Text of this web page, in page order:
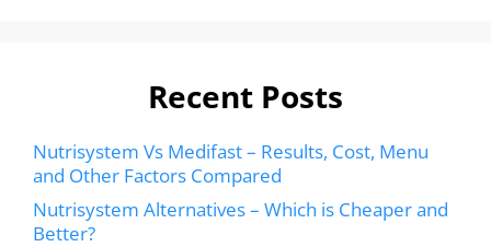
Recent Posts
Nutrisystem Vs Medifast – Results, Cost, Menu
and Other Factors Compared
Nutrisystem Alternatives – Which is Cheaper and
Better?